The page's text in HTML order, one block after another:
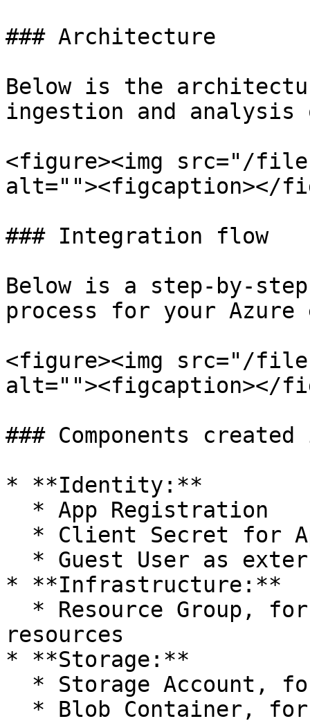
### Architecture
Below is the
ingestion and analysis
<figure><img src="/
alt=""><figcaption></
### Integration flow
Below is a step-by-
process for your Azure
<figure><img src="/files/
alt=""><figcaption></
### Components
* **Identity:**
* **Infrastructure:**
resources
* **Storage:**